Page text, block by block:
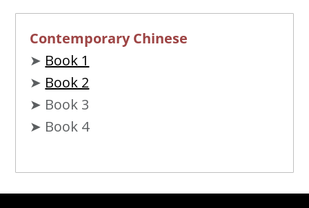
Contemporary Chinese
➤ Book 1
➤ Book 2
➤ Book 3
➤ Book 4